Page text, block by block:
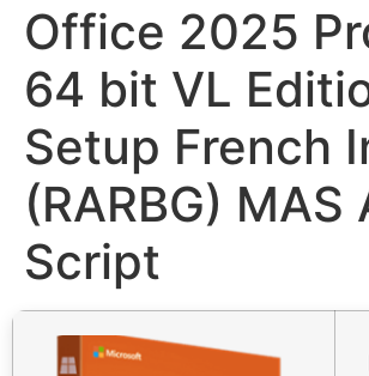
Office 2025
64 bit VL
Setup French
(RARBG) MAS
Script